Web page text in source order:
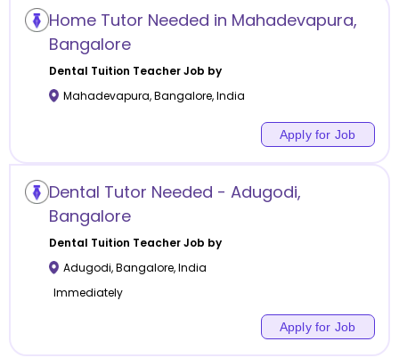
Home Tutor Needed in Mahadevapura,
Bangalore
Dental Tuition Teacher Job by
Mahadevapura,Bangalore,India
Apply for Job
Dental Tutor Needed - Adugodi,
Bangalore
Dental Tuition Teacher Job by
Adugodi,Bangalore,India
Immediately
Apply for Job